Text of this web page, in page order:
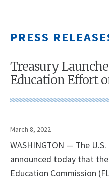
PRESS
Treasury
Education Effort
March 8, 2022
WASHINGTON — The
announced today that
Education Commission